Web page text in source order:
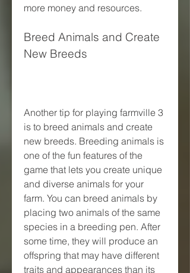
more money and resources.
Breed Animals and Create
New Breeds
Another tip for playing farmville 3
is to breed animals and create
new breeds. Breeding animals is
one of the fun features of the
game that lets you create unique
and diverse animals for your
farm. You can breed animals by
placing two animals of the same
species in a breeding pen. After
some time, they will produce an
offspring that may have different
traits and appearances than its